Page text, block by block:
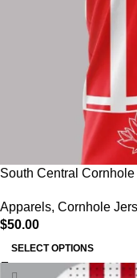
South Central
Apparels, Cornhole
$50.00
SELECT OPTIONS